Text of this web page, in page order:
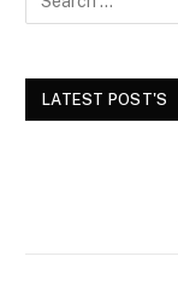
LATEST POST'S